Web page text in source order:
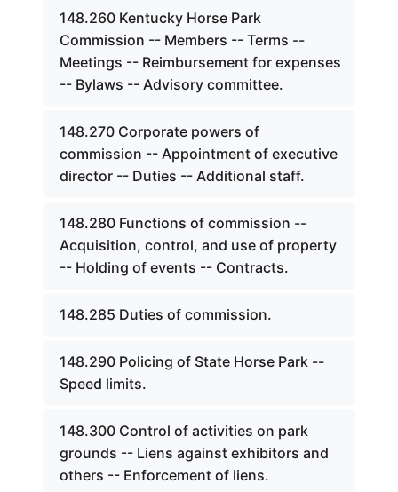
148.260 Kentucky Horse Park
Commission -- Members -- Terms --
Meetings -- Reimbursement for expenses
-- Bylaws -- Advisory committee.
148.270 Corporate powers of
commission -- Appointment of executive
director -- Duties -- Additional staff.
148.280 Functions of commission --
Acquisition, control, and use of property
-- Holding of events -- Contracts.
148.285 Duties of commission.
148.290 Policing of State Horse Park --
Speed limits.
148.300 Control of activities on park
grounds -- Liens against exhibitors and
others -- Enforcement of liens.